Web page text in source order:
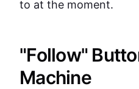
to at the moment.
"Follow"
Machine